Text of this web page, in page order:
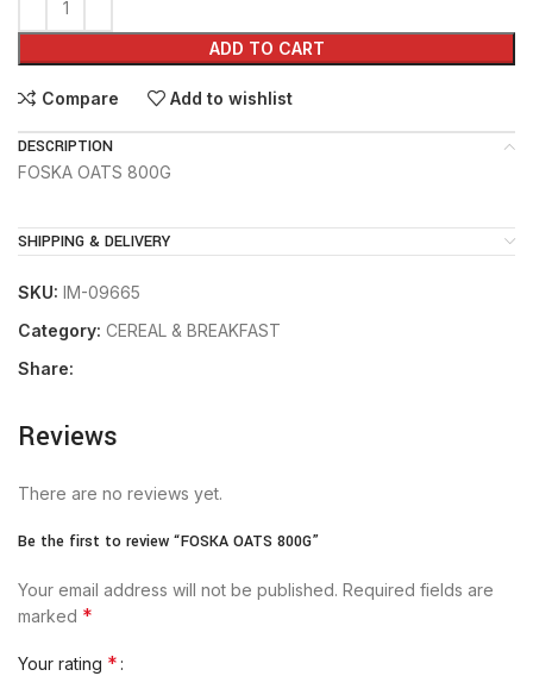
ADD TO CART
Compare Add to wishlist
DESCRIPTION
FOSKA OATS 800G
SHIPPING & DELIVERY
SKU: IM-09665
Category: CEREAL & BREAKFAST
Share:
Reviews
There are no reviews yet.
Be the first to review “FOSKA OATS 800G”
Your email address will not be published. Required fields are
marked *
Your rating *